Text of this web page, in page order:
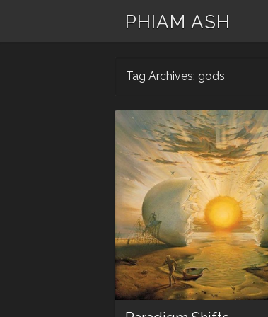
PHIAM ASH
Tag Archives: gods